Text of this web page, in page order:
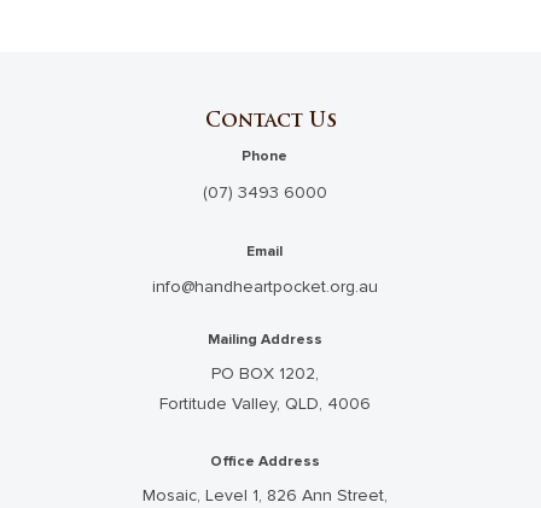
Contact Us
Phone
(07) 3493 6000
Email
info@handheartpocket.org.au
Mailing Address
PO BOX 1202,
Fortitude Valley, QLD, 4006
Office Address
Mosaic, Level 1, 826 Ann Street,